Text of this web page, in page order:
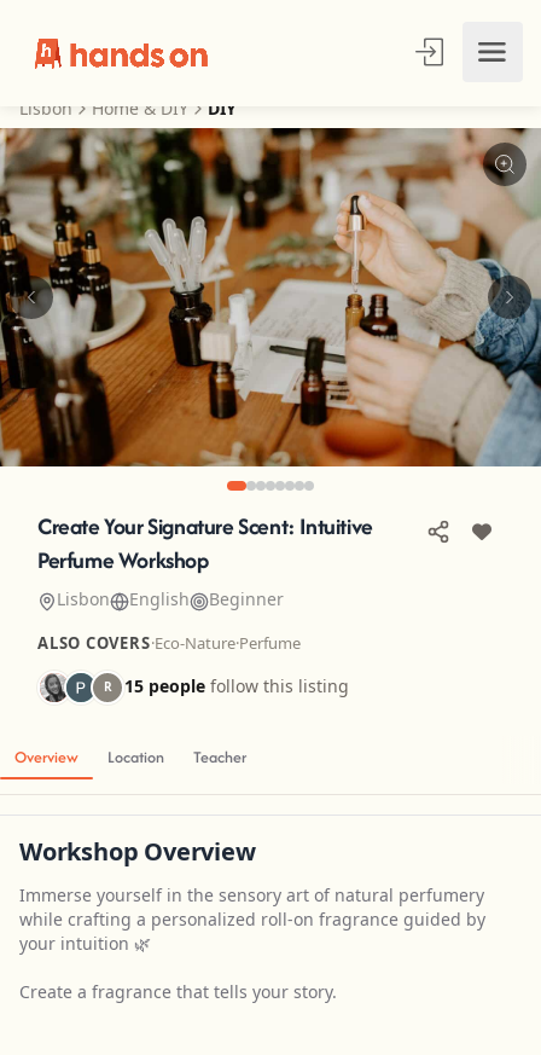
Lisbon Home & DIY DIY
Create Your Signature Scent: Intuitive
Perfume Workshop
Lisbon English Beginner
ALSO COVERS·Eco-Nature·Perfume
R 15 people follow this listing
Overview Location Teacher
Workshop Overview
Immerse yourself in the sensory art of natural perfumery
while crafting a personalized roll-on fragrance guided by
your intuition 🌿
Create a fragrance that tells your story.